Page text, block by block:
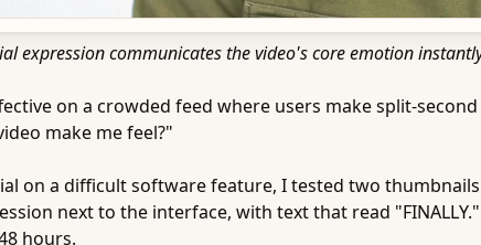
expression communicates the video's core emotion
on a crowded feed where users make split-
make me feel?"
on a difficult software feature, I tested two
next to the interface, with text that read
hours.